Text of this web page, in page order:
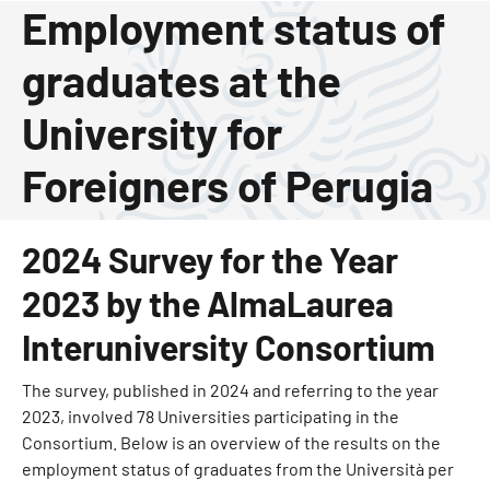
Employment status of
graduates at the
University for
Foreigners of Perugia
2024 Survey for the Year
2023 by the AlmaLaurea
Interuniversity Consortium
The survey, published in 2024 and referring to the year
2023, involved 78 Universities participating in the
Consortium. Below is an overview of the results on the
employment status of graduates from the Università per